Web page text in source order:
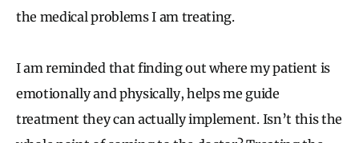
the medical problems I am treating.
I am reminded that finding out where my patient is
emotionally and physically, helps me guide
treatment they can actually implement. Isn’t this the